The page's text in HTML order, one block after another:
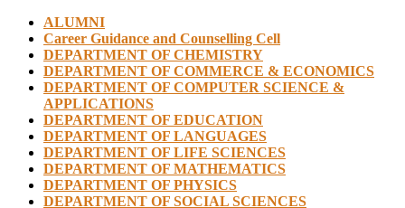
ALUMNI
Career Guidance and Counselling Cell
DEPARTMENT OF CHEMISTRY
DEPARTMENT OF COMMERCE & ECONOMICS
DEPARTMENT OF COMPUTER SCIENCE &
APPLICATIONS
DEPARTMENT OF EDUCATION
DEPARTMENT OF LANGUAGES
DEPARTMENT OF LIFE SCIENCES
DEPARTMENT OF MATHEMATICS
DEPARTMENT OF PHYSICS
DEPARTMENT OF SOCIAL SCIENCES